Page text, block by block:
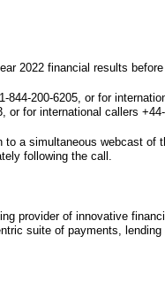
2022 financial results
200-6205, or for
or for international callers
a simultaneous webcast
following the call.
provider of innovative
suite of payments,